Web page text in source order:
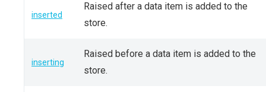
inserted
Raised after a data item is added to the
store.
inserting
Raised before a data item is added to the
store.